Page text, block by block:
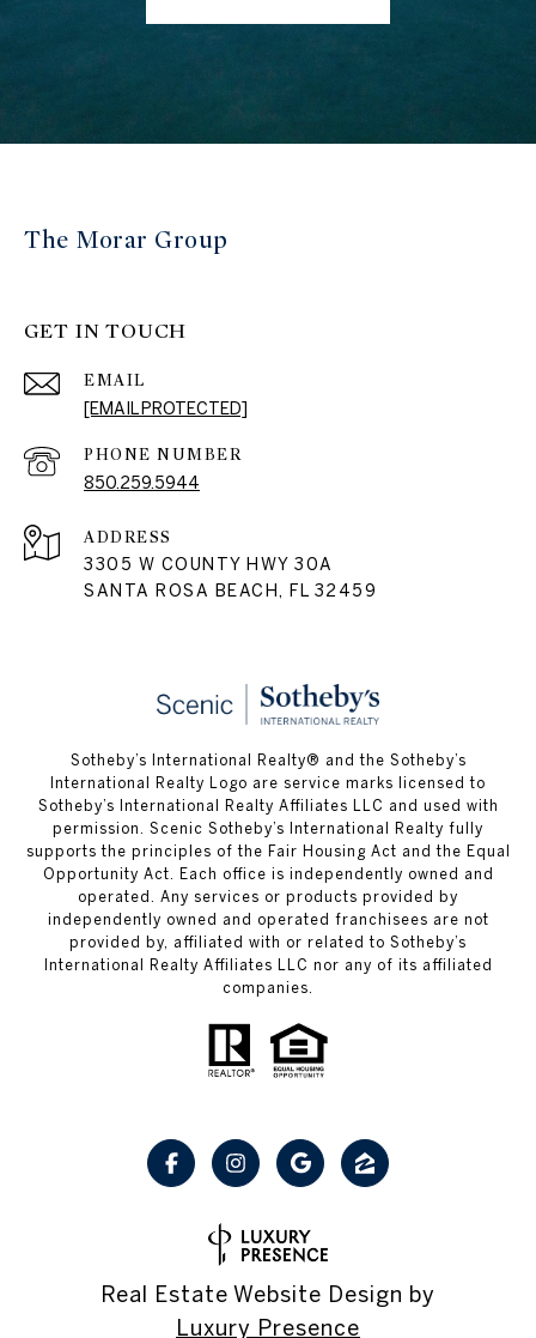
The Morar Group
GET IN TOUCH
EMAIL
[EMAIL PROTECTED]
PHONE NUMBER
850.259.5944
ADDRESS
3305 W COUNTY HWY 30A
SANTA ROSA BEACH, FL 32459
Sotheby’s International Realty® and the Sotheby’s
International Realty Logo are service marks licensed to
Sotheby’s International Realty Affiliates LLC and used with
permission. Scenic Sotheby’s International Realty fully
supports the principles of the Fair Housing Act and the Equal
Opportunity Act. Each office is independently owned and
operated. Any services or products provided by
independently owned and operated franchisees are not
provided by, affiliated with or related to Sotheby’s
International Realty Affiliates LLC nor any of its affiliated
companies.
Real Estate Website Design by
Luxury Presence